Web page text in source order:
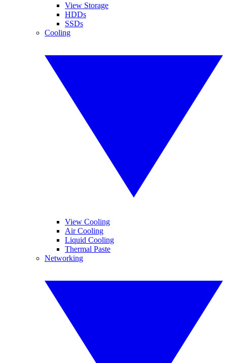
View Storage
HDDs
SSDs
Cooling
View Cooling
Air Cooling
Liquid Cooling
Thermal Paste
Networking